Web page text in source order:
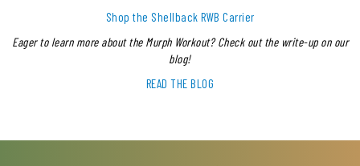
Shop the Shellback RWB Carrier
Eager to learn more about the Murph Workout? Check out the write-up on our
blog!
READ THE BLOG